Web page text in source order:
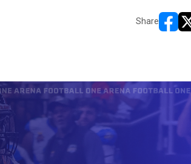
Share
opens